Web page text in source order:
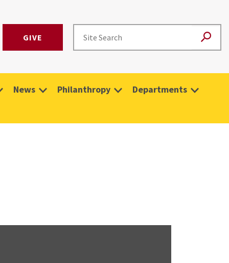
GIVE
News Philanthropy Departments